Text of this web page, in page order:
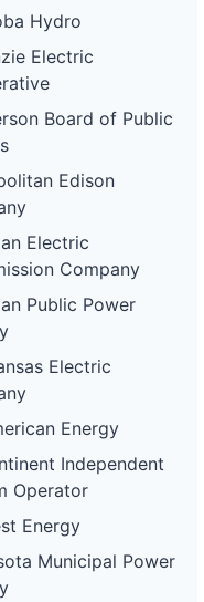
Hydro
Electric
Board of Public
Edison
Electric
Company
Public Power
Electric
Energy
Independent
Operator
Energy
Municipal Power